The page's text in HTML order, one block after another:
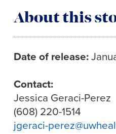
About this
Date of release:
Contact:
Jessica Geraci-Perez
(608) 220-1514
jgeraci-